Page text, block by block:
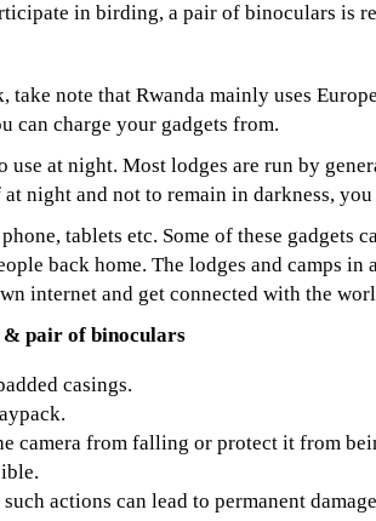
in birding, a pair of binoculars is
note that Rwanda mainly uses
can charge your gadgets from.
at night. Most lodges are run by
night and not to remain in darkness,
tablets etc. Some of these gadgets
back home. The lodges and camps in
internet and get connected with the
& pair of binoculars
casings.
camera from falling or protect it from
actions can lead to permanent